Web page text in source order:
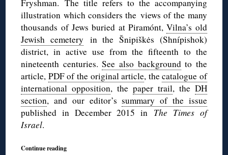
Fryshman. The title refers to the accompanying
illustration which considers the views of the many
thousands of Jews buried at Piramónt,Vilna’s old
Jewish cemetery in the Šnipiškės (Shnípishok)
district, in active use from the fifteenth to the
nineteenth centuries.See also backgroundto the
article, PDF of the original article, thecatalogue of
international opposition, thepaper trail, the DH
section, and our editor’ssummary of the issue
published in December 2015 in The Times of
Israel.
Continue reading